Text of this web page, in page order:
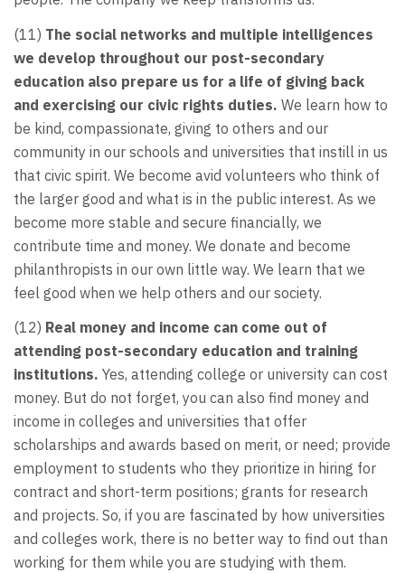
(11) The social networks and multiple intelligences
we develop throughout our post-secondary
education also prepare us for a life of giving back
and exercising our civic rights duties. We learn how to
be kind, compassionate, giving to others and our
community in our schools and universities that instill in us
that civic spirit. We become avid volunteers who think of
the larger good and what is in the public interest. As we
become more stable and secure financially, we
contribute time and money. We donate and become
philanthropists in our own little way. We learn that we
feel good when we help others and our society.
(12) Real money and income can come out of
attending post-secondary education and training
institutions. Yes, attending college or university can cost
money. But do not forget, you can also find money and
income in colleges and universities that offer
scholarships and awards based on merit, or need; provide
employment to students who they prioritize in hiring for
contract and short-term positions; grants for research
and projects. So, if you are fascinated by how universities
and colleges work, there is no better way to find out than
working for them while you are studying with them.